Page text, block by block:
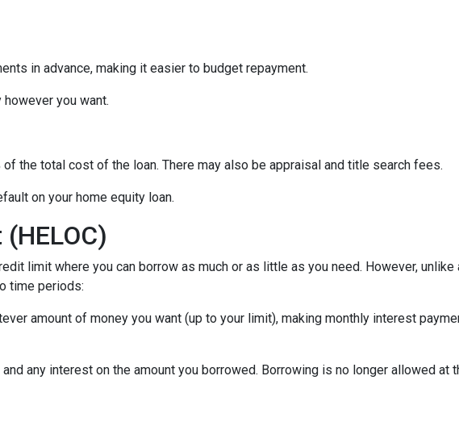
in advance, making it easier to budget repayment.
you want.
the total cost of the loan. There may also be appraisal and title search fees.
on your home equity loan.
limit where you can borrow as much or as little as you need. However, unlike
time periods:
amount of money you want (up to your limit), making monthly interest
any interest on the amount you borrowed. Borrowing is no longer allowed at